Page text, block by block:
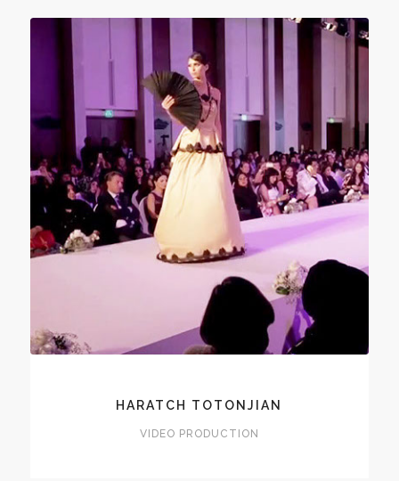
HARATCH TOTONJIAN
VIDEO PRODUCTION